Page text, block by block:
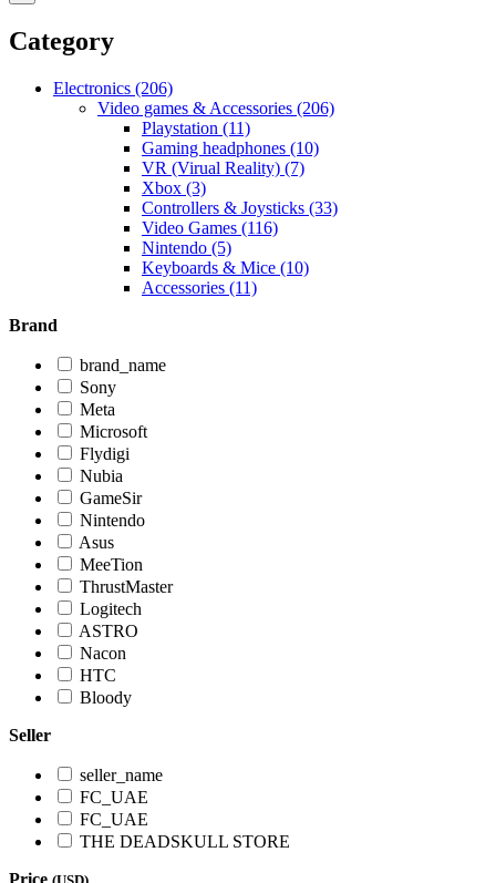
Category
Electronics (206)
Video games & Accessories (206)
Playstation (11)
Gaming headphones (10)
VR (Virual Reality) (7)
Xbox (3)
Controllers & Joysticks (33)
Video Games (116)
Nintendo (5)
Keyboards & Mice (10)
Accessories (11)
Brand
brand_name
Sony
Meta
Microsoft
Flydigi
Nubia
GameSir
Nintendo
Asus
MeeTion
ThrustMaster
Logitech
ASTRO
Nacon
HTC
Bloody
Seller
seller_name
FC_UAE
FC_UAE
THE DEADSKULL STORE
Price